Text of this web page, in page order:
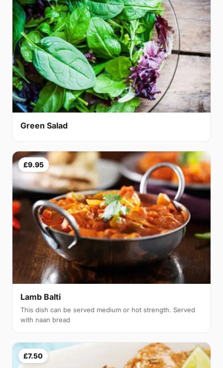
Green Salad
£9.95
Lamb Balti
This dish can be served medium or hot strength. Served
with naan bread
£7.50